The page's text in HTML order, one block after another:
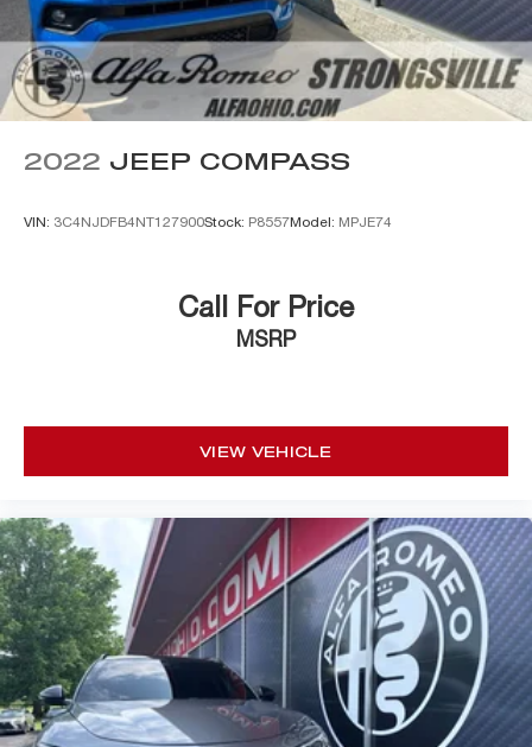
2022 JEEP COMPASS
VIN: 3C4NJDFB4NT127900Stock: P8557Model: MPJE74
Call For Price
MSRP
VIEW VEHICLE